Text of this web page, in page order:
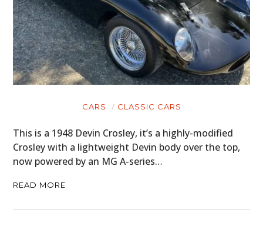
CARS CLASSIC CARS
This is a 1948 Devin Crosley, it’s a highly-modified
Crosley with a lightweight Devin body over the top,
now powered by an MG A-series…
READ MORE